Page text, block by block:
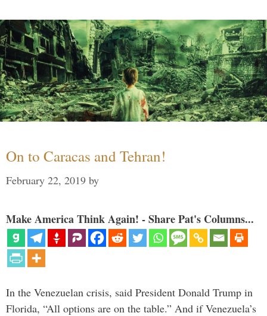
On to Caracas and Tehran!
February 22, 2019 by
Make America Think Again! - Share Pat's Columns...
In the Venezuelan crisis, said President Donald Trump in
Florida, “All options are on the table.” And if Venezuela’s